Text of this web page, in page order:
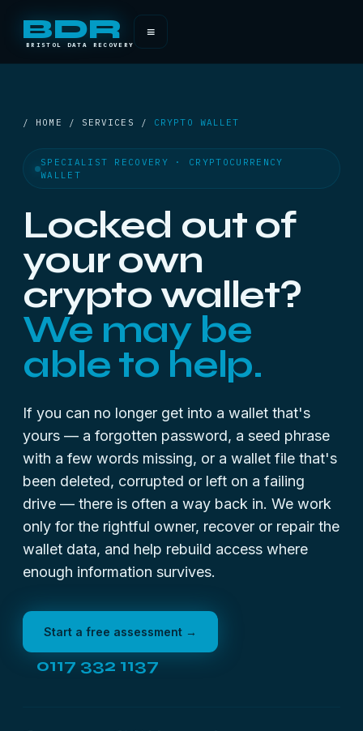
BDR
BRISTOL DATA RECOVERY
≡
/ HOME / SERVICES / CRYPTO WALLET
SPECIALIST RECOVERY · CRYPTOCURRENCY
WALLET
Locked out of
your own
crypto wallet?
We may be
able to help.
If you can no longer get into a wallet that's
yours — a forgotten password, a seed phrase
with a few words missing, or a wallet file that's
been deleted, corrupted or left on a failing
drive — there is often a way back in. We work
only for the rightful owner, recover or repair the
wallet data, and help rebuild access where
enough information survives.
Start a free assessment →
0117 332 1137